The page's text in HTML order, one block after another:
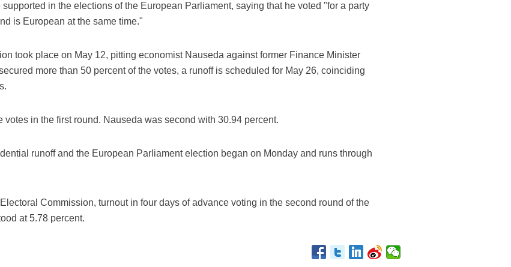
in the elections of the European Parliament, saying that he voted "for a party
is European at the same time."
took place on May 12, pitting economist Nauseda against former Finance Minister
more than 50 percent of the votes, a runoff is scheduled for May 26, coinciding
votes in the first round. Nauseda was second with 30.94 percent.
runoff and the European Parliament election began on Monday and runs through
Commission, turnout in four days of advance voting in the second round of the
at 5.78 percent.